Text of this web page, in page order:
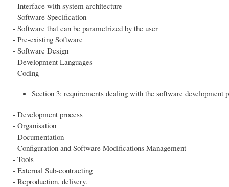
- Interface with system architecture
- Software Specification
- Software that can be parametrized by the user
- Pre-existing Software
- Software Design
- Development Languages
- Coding
Section 3: requirements dealing with the software development
- Development process
- Organisation
- Documentation
- Configuration and Software Modifications Management
- Tools
- External Sub-contracting
- Reproduction, delivery.